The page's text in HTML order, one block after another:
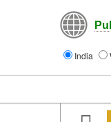
India